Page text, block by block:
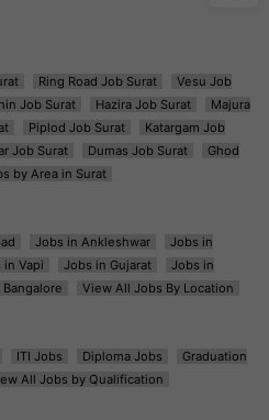
Ring Road Job Surat
Vesu Job
Job Surat Hazira Job Surat
Majura
Piplod Job Surat
Katargam Job
Job Surat Dumas Job Surat
Ghod
by Area in Surat
Jobs in Ankleshwar
Jobs in
in Vapi Jobs in Gujarat
Jobs in
View All Jobs By Location
ITI Jobs Diploma Jobs
Graduation
All Jobs by Qualification